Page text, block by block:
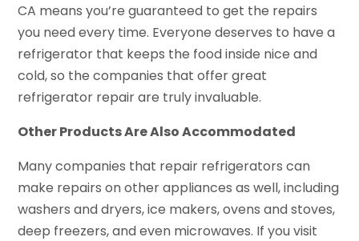
CA means you’re guaranteed to get the repairs
you need every time. Everyone deserves to have a
refrigerator that keeps the food inside nice and
cold, so the companies that offer great
refrigerator repair are truly invaluable.
Other Products Are Also Accommodated
Many companies that repair refrigerators can
make repairs on other appliances as well, including
washers and dryers, ice makers, ovens and stoves,
deep freezers, and even microwaves. If you visit